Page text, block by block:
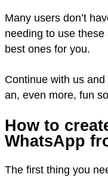
Many users don’t
needing to use these
best ones for you.
Continue with us
an, even more, fun
How to
WhatsApp
The first thing you